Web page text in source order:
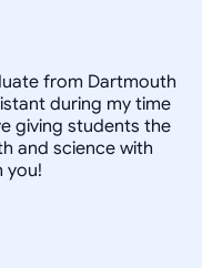
from Dartmouth
during my time
giving students the
and science with
you!